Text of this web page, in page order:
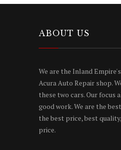
ABOUT US
We are the Inland
Acura Auto Repair shop.
these two cars. Our focus
good work. We are the
the best price, best
price.